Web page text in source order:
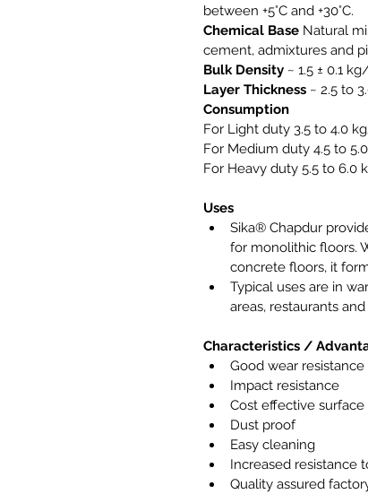
between +5°C and +30°C.
Chemical Base Natural
cement, admixtures and
Bulk Density ~ 1.5 ± 0.1
Layer Thickness ~ 2.5 to
Consumption
For Light duty 3.5 to 4.0
For Medium duty 4.5 to
For Heavy duty 5.5 to 6.0
Uses
Sika® Chapdur
for monolithic floors.
concrete floors, it
Typical uses are in
areas, restaurants
Characteristics /
Good wear resistance
Impact resistance
Cost effective
Dust proof
Easy cleaning
Increased resistance
Quality assured